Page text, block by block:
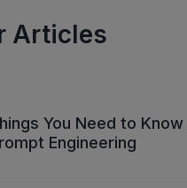
Articles
You Need to
Engineering